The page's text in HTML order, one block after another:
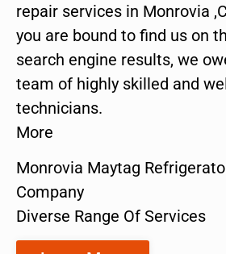
repair services in Monrovia
you are bound to find us on
search engine results, we
team of highly skilled and
technicians.
More
Monrovia Maytag
Company
Diverse Range Of Services